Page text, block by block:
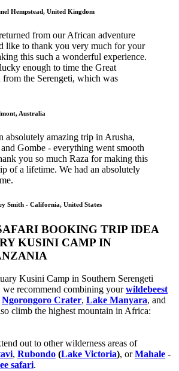
Hempstead, United Kingdom
from our African adventure
like to thank you very much for your
this such a wonderful experience.
enough to time the Great
the Serengeti, which was
Australia
absolutely amazing trip in Arusha,
and Gombe - everything went smooth
you so much Raza for making this
of a lifetime. We had an absolutely
Smith - California, United States
BOOKING TRIP IDEA
KUSINI CAMP IN
Kusini Camp in Southern Serengeti
recommend combining yourwildebeest
Ngorongoro Crater, Lake Manyara, and
climb the highest mountain in Africa:
out to other wilderness areas of
, Rubondo (Lake Victoria), orMahale -
safari.